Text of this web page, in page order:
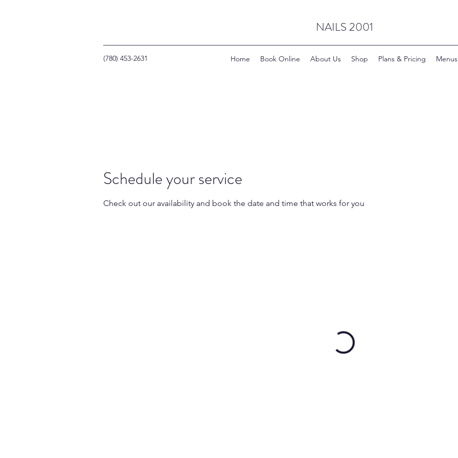
NAILS 2001
(780) 453-2631 Home Book Online About Us Shop Plans & Pricing Menus
Schedule your service
Check out our availability and book the date and time that works for you